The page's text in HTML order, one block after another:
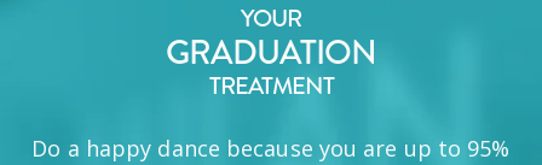
YOUR
GRADUATION
TREATMENT
Do a happy dance because you are up to 95%